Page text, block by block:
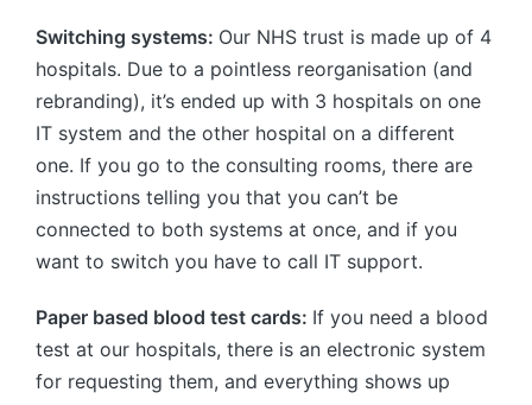
Switching systems: Our NHS trust is made up of 4
hospitals. Due to a pointless reorganisation (and
rebranding), it’s ended up with 3 hospitals on one
IT system and the other hospital on a different
one. If you go to the consulting rooms, there are
instructions telling you that you can’t be
connected to both systems at once, and if you
want to switch you have to call IT support.
Paper based blood test cards: If you need a blood
test at our hospitals, there is an electronic system
for requesting them, and everything shows up